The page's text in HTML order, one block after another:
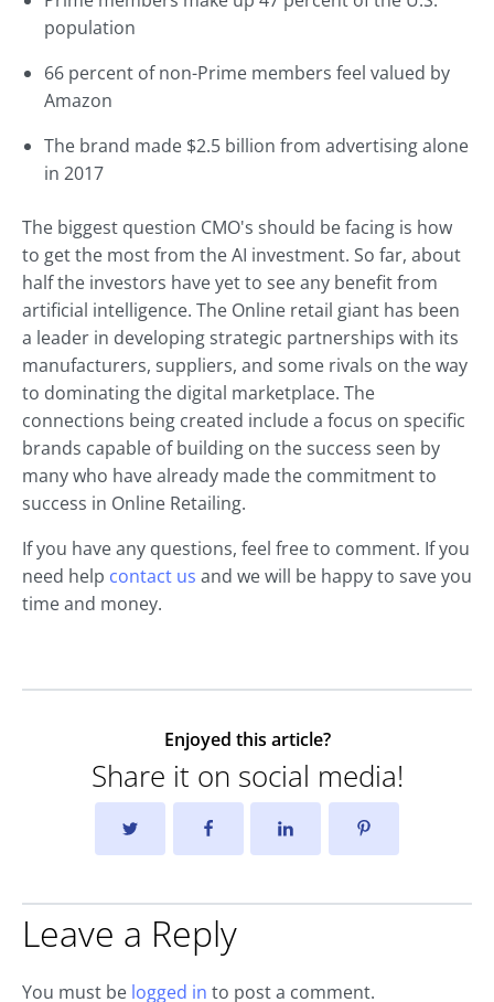
population
66 percent of non-Prime members feel valued by
Amazon
The brand made $2.5 billion from advertising alone
in 2017
The biggest question CMO's should be facing is how
to get the most from the AI investment. So far, about
half the investors have yet to see any benefit from
artificial intelligence. The Online retail giant has been
a leader in developing strategic partnerships with its
manufacturers, suppliers, and some rivals on the way
to dominating the digital marketplace. The
connections being created include a focus on specific
brands capable of building on the success seen by
many who have already made the commitment to
success in Online Retailing.
If you have any questions, feel free to comment. If you
need help contact us and we will be happy to save you
time and money.
Enjoyed this article?
Share it on social media!
Leave a Reply
You must be logged in to post a comment.